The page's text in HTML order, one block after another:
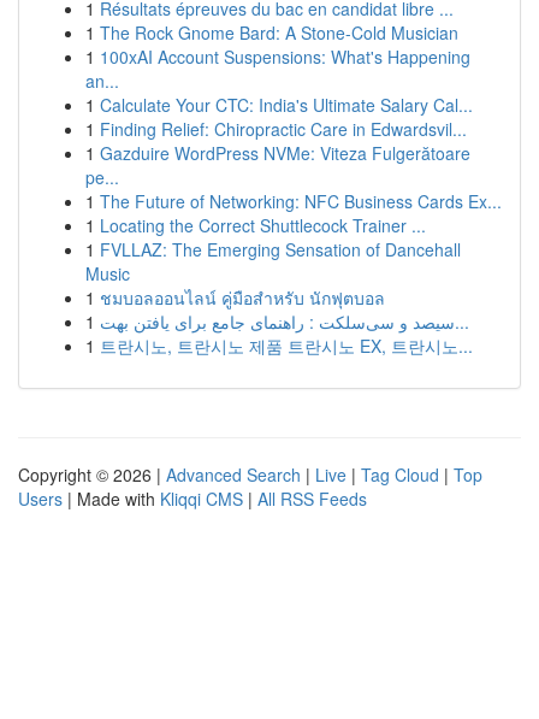
1 Résultats épreuves du bac en candidat libre ...
1 The Rock Gnome Bard: A Stone-Cold Musician
1 100xAI Account Suspensions: What's Happening
an...
1 Calculate Your CTC: India's Ultimate Salary Cal...
1 Finding Relief: Chiropractic Care in Edwardsvil...
1 Gazduire WordPress NVMe: Viteza Fulgerătoare
pe...
1 The Future of Networking: NFC Business Cards Ex...
1 Locating the Correct Shuttlecock Trainer ...
1 FVLLAZ: The Emerging Sensation of Dancehall
Music
1 ชมบอลออนไลน์ คู่มือสำหรับ นักฟุตบอล
1
سیصد و سی‌سلکت : راهنمای جامع برای یافتن بهت...
1 트란시노, 트란시노 제품 트란시노 EX, 트란시노...
Copyright © 2026 | Advanced Search | Live | Tag Cloud | Top
Users | Made with Kliqqi CMS | All RSS Feeds